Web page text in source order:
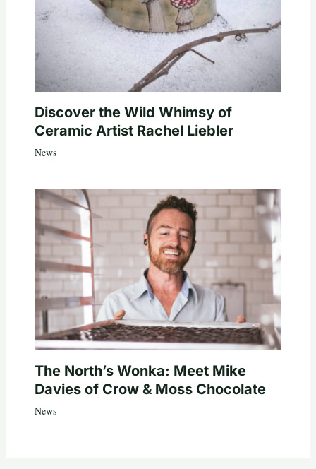
Discover the Wild Whimsy of
Ceramic Artist Rachel Liebler
News
The North’s Wonka: Meet Mike
Davies of Crow & Moss Chocolate
News